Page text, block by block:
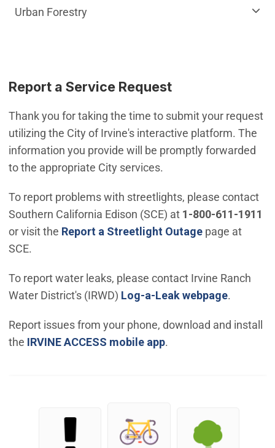
Report a Service Request
Thank you for taking the time to submit your request
utilizing the City of Irvine's interactive platform. The
information you provide will be promptly forwarded
to the appropriate City services.
To report problems with streetlights, please contact
Southern California Edison (SCE) at 1-800-611-1911
or visit the Report a Streetlight Outage(Open in new
page at
SCE.
To report water leaks, please contact Irvine Ranch
Water District's (IRWD) Log-a-Leak webpage(Open in
.
Report issues from your phone, download and install
the IRVINE ACCESS mobile app.
Urban Forestry